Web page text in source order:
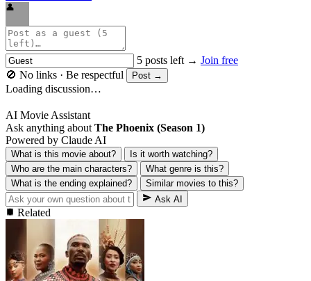
👤
5 posts left → Join free
🚫 No links · Be respectful
Post →
Loading discussion…
AI Movie Assistant
Ask anything about The Phoenix (Season 1)
Powered by Claude AI
What is this movie about?
Is it worth watching?
Who are the main characters?
What genre is this?
What is the ending explained?
Similar movies to this?
Ask AI
Related